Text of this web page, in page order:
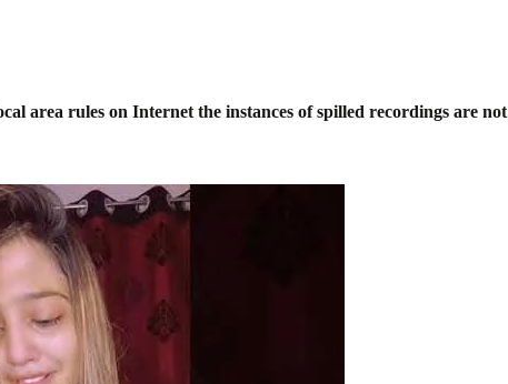
area rules on Internet the instances of spilled recordings are not